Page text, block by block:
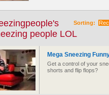
Sorting:
people LOL
Mega Sneezing
Get a control of your
shorts and flip flops?